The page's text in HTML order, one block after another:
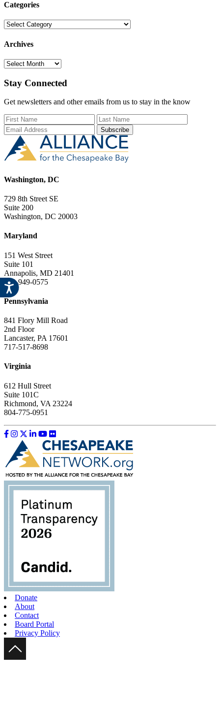
Categories
Categories
Archives
Archives
Stay Connected
Get newsletters and other emails from us to stay in the know
First Name
Last Name
Washington, DC
729 8th Street SE
Suite 200
Washington, DC 20003
Maryland
151 West Street
Suite 101
Annapolis, MD 21401
443-949-0575
Pennsylvania
841 Flory Mill Road
2nd Floor
Lancaster, PA 17601
717-517-8698
Virginia
612 Hull Street
Suite 101C
Richmond, VA 23224
804-775-0951
Like us on Facebook
Follow us on Instagram
Follow us on Twitter
Follow us on LinkedIn
Follow us on YouTube
Follow us on Flickr
Donate
About
Contact
Board Portal
Privacy Policy